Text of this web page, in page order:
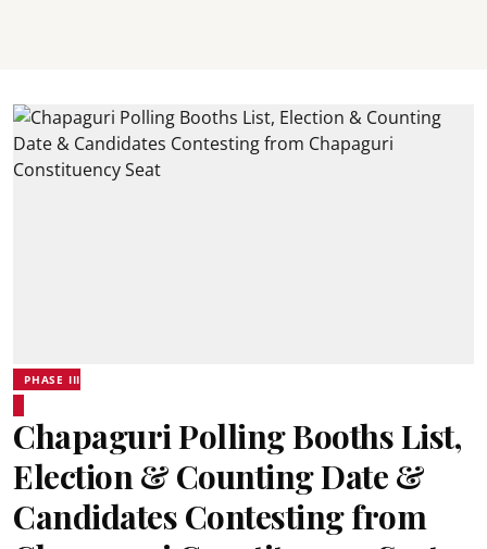
PHASE III
Chapaguri Polling Booths List,
Election & Counting Date &
Candidates Contesting from